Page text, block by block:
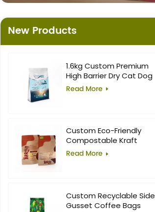
New Products
1.6kg Custom Premium
High Barrier Dry Cat Dog
Food Block Flat Bottom
Read More
Custom Eco-Friendly
Compostable Kraft
Stand-Up Pouches with
Read More
Custom Recyclable Side
Gusset Coffee Bags